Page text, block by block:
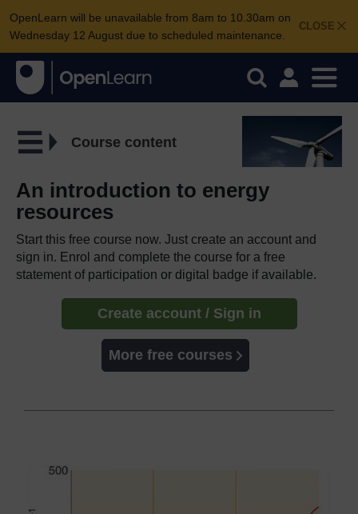
CLOSE
OpenLearn will be unavailable from 8am to 10.30am on
Wednesday 12 August due to scheduled maintenance.
Course content
An introduction to energy
resources
Start this free course now. Just create an account and
sign in. Enrol and complete the course for a free
statement of participation or digital badge if available.
Create account / Sign in
More free courses